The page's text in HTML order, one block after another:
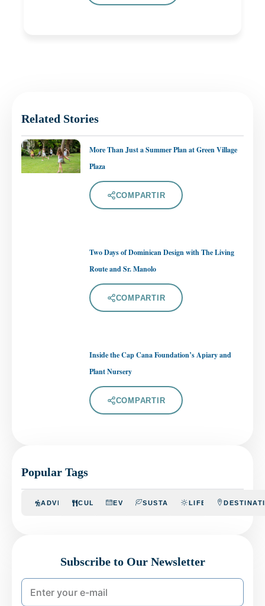
Related Stories
More Than Just a Summer Plan at Green Village
Plaza
COMPARTIR
Two Days of Dominican Design with The Living
Route and Sr. Manolo
COMPARTIR
Inside the Cap Cana Foundation’s Apiary and
Plant Nursery
COMPARTIR
Popular Tags
ADVENTURECULINARYEVENTSSUSTAINABILITYLIFESTYLE
Subscribe to Our Newsletter